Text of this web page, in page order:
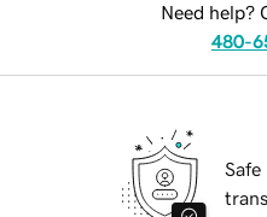
Need help?
480-
Safe